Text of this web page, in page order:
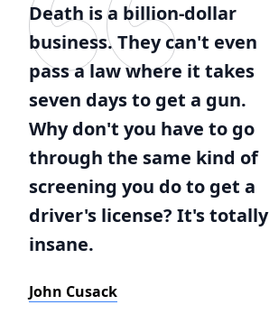
Death is a billion-dollar
business. They can't even
pass a law where it takes
seven days to get a gun.
Why don't you have to go
through the same kind of
screening you do to get a
driver's license? It's totally
insane.
John Cusack